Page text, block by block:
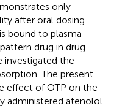
only
after oral dosing.
bound to plasma
drug in drug
investigated the
The present
effect of OTP on the
administered atenolol